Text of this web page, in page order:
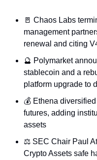
🚪 Chaos Labs
management
renewal and citing
🔮 Polymarket
stablecoin and a
platform upgrade to
💰 Ethena
futures, adding
assets
⚖️ SEC Chair Paul
Crypto Assets safe